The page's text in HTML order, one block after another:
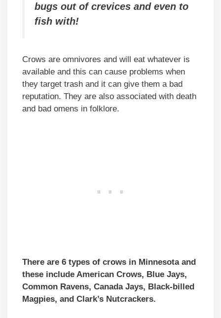
bugs out of crevices and even to
fish with!
Crows are omnivores and will eat whatever is
available and this can cause problems when
they target trash and it can give them a bad
reputation. They are also associated with death
and bad omens in folklore.
There are 6 types of crows in Minnesota and
these include American Crows, Blue Jays,
Common Ravens, Canada Jays, Black-billed
Magpies, and Clark’s Nutcrackers.